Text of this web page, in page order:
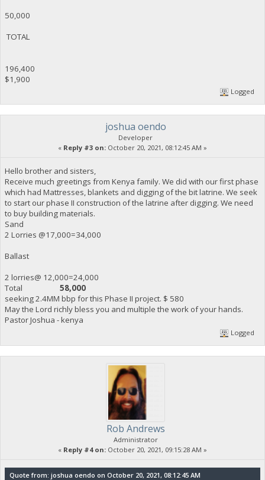
50,000
TOTAL
196,400
$1,900
Logged
joshua oendo
Developer
« Reply #3 on: October 20, 2021, 08:12:45 AM »
Hello brother and sisters,
Receive much greetings from Kenya family. We did with our first phase
which had Mattresses, blankets and digging of the bit latrine. We seek
to start our phase II construction of the latrine after digging. We need
to buy building materials.
Sand
2 Lorries @17,000=34,000
Ballast
2 lorries@ 12,000=24,000
Total 58,000
seeking 2.4MM bbp for this Phase II project. $ 580
May the Lord richly bless you and multiple the work of your hands.
Pastor Joshua - kenya
Logged
Rob Andrews
Administrator
« Reply #4 on: October 20, 2021, 09:15:28 AM »
Quote from: joshua oendo on October 20, 2021, 08:12:45 AM